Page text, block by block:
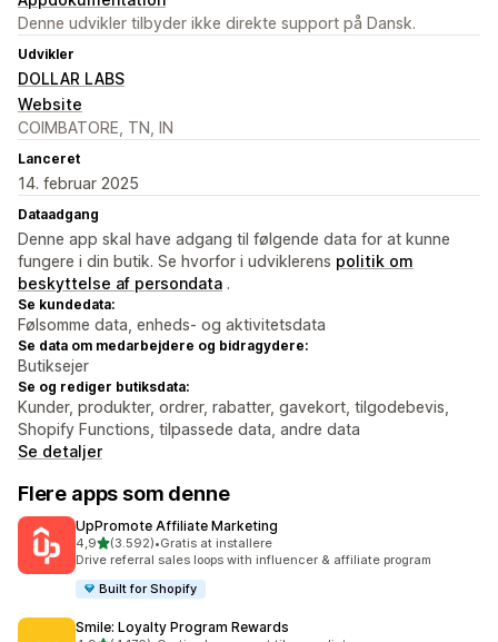
Denne udvikler tilbyder ikke direkte support på Dansk.
Udvikler
DOLLAR LABS
Website
COIMBATORE, TN, IN
Lanceret
14. februar 2025
Dataadgang
Denne app skal have adgang til følgende data for at kunne
fungere i din butik. Se hvorfor i udviklerens politik om
beskyttelse af persondata .
Se kundedata:
Følsomme data, enheds- og aktivitetsdata
Se data om medarbejdere og bidragydere:
Butiksejer
Se og rediger butiksdata:
Kunder, produkter, ordrer, rabatter, gavekort, tilgodebevis,
Shopify Functions, tilpassede data, andre data
Se detaljer
Flere apps som denne
UpPromote Affiliate Marketing
4,9ud af 5 stjerner
(3.592)
3592 anmeldelser i alt
•Gratis at installere
Drive referral sales loops with influencer & affiliate program
Built for Shopify
Smile: Loyalty Program Rewards